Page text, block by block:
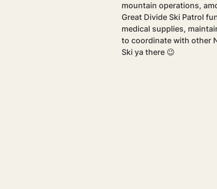
mountain operations,
Great Divide Ski Patrol
medical supplies,
to coordinate with other
Ski ya there 😉